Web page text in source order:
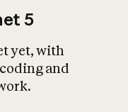
5
yet, with
and